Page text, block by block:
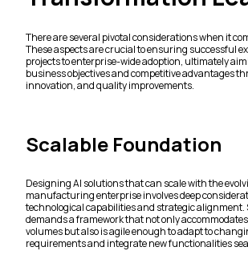
There are several pivotal considerations when it
These aspects are crucial to ensuring successful
projects to enterprise-wide adoption, ultimately
business objectives and competitive advantages
innovation, and quality improvements.
Scalable Foundation
Designing AI solutions that can scale with the
manufacturing enterprise involves deep
technological capabilities and strategic alignment.
demands a framework that not only
volumes but also is agile enough to adapt to
requirements and integrate new functionalities